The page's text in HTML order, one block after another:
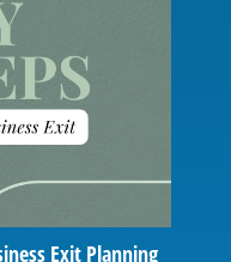
Exit Planning